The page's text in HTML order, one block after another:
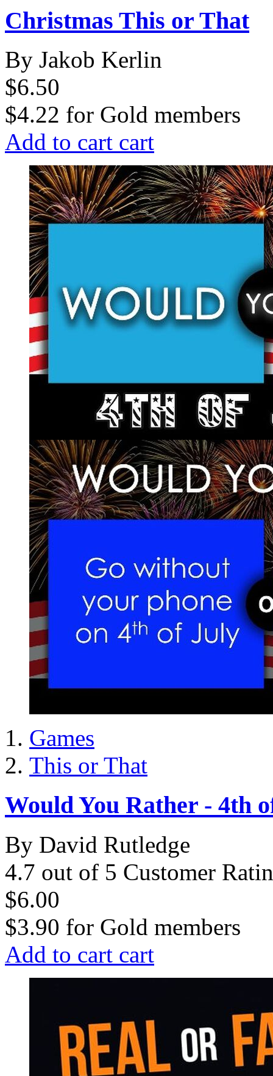
Christmas This or That
By Jakob Kerlin
$6.50
$4.22 for Gold members
Add to cart cart
Games
This or That
Would You Rather - 4th
By David Rutledge
4.7 out of 5 Customer
$6.00
$3.90 for Gold members
Add to cart cart